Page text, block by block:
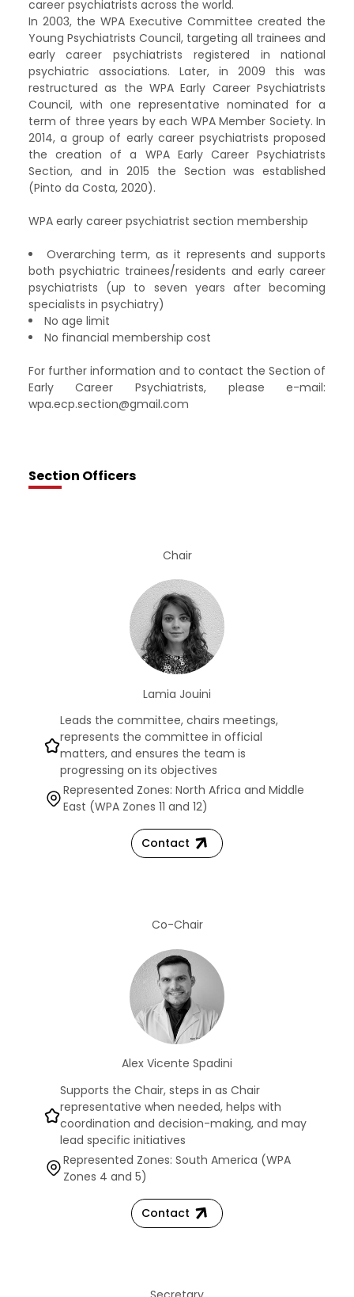
career psychiatrists across the world.
In 2003, the WPA Executive Committee created the
Young Psychiatrists Council, targeting all trainees and
early career psychiatrists registered in national
psychiatric associations. Later, in 2009 this was
restructured as the WPA Early Career Psychiatrists
Council, with one representative nominated for a
term of three years by each WPA Member Society. In
2014, a group of early career psychiatrists proposed
the creation of a WPA Early Career Psychiatrists
Section, and in 2015 the Section was established
(Pinto da Costa, 2020).
WPA early career psychiatrist section membership
Overarching term, as it represents and supports
both psychiatric trainees/residents and early career
psychiatrists (up to seven years after becoming
specialists in psychiatry)
No age limit
No financial membership cost
For further information and to contact the Section of
Early Career Psychiatrists, please e-mail:
wpa.ecp.section@gmail.com
Section Officers
Chair
Lamia Jouini
Leads the committee, chairs meetings,
represents the committee in official
matters, and ensures the team is
progressing on its objectives
Represented Zones: North Africa and Middle
East (WPA Zones 11 and 12)
Contact
Co-Chair
Alex Vicente Spadini
Supports the Chair, steps in as Chair
representative when needed, helps with
coordination and decision-making, and may
lead specific initiatives
Represented Zones: South America (WPA
Zones 4 and 5)
Contact